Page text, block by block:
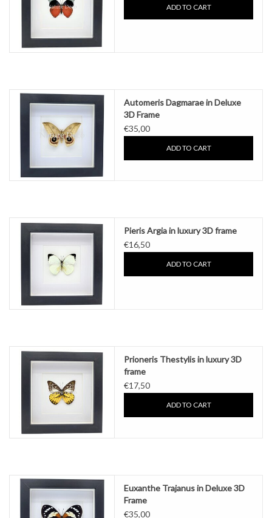
ADD TO CART
Automeris Dagmarae in Deluxe
3D Frame
€35,00
ADD TO CART
Pieris Argia in luxury 3D frame
€16,50
ADD TO CART
Prioneris Thestylis in luxury 3D
frame
€17,50
ADD TO CART
Euxanthe Trajanus in Deluxe 3D
Frame
€35,00